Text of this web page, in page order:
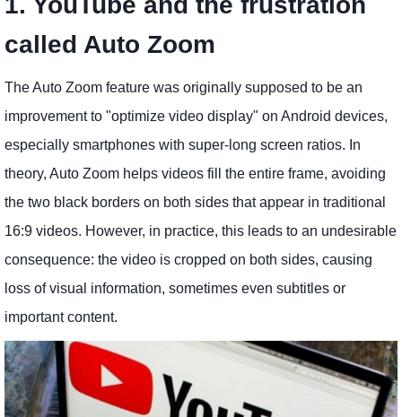
called Auto Zoom
The Auto Zoom feature was originally supposed to be an
improvement to "optimize video display" on Android devices,
especially smartphones with super-long screen ratios. In
theory, Auto Zoom helps videos fill the entire frame, avoiding
the two black borders on both sides that appear in traditional
16:9 videos. However, in practice, this leads to an undesirable
consequence: the video is cropped on both sides, causing
loss of visual information, sometimes even subtitles or
important content.